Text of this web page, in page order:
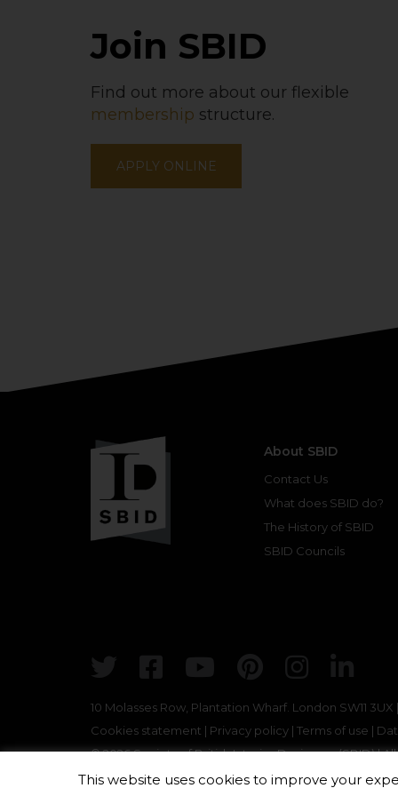
Join SBID
Find out more about our flexible
membership structure.
APPLY ONLINE
About SBID
Contact Us
What does SBID do?
The History of SBID
SBID Councils
Twitter
Facebook
Youtube
Pinterest
10 Molasses Row, Plantation Wharf. London SW11 3UX |
Cookies statement | Privacy policy | Terms of use |
© 2026 Society of British Interior Designers (SBID) |
This website uses cookies to improve your